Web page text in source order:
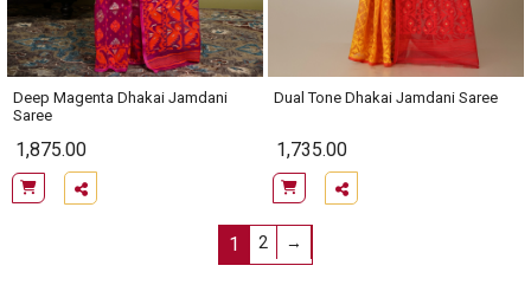
Deep Magenta Dhakai Jamdani
Saree
1,875.00
Dual Tone Dhakai Jamdani Saree
1,735.00
1 2 →